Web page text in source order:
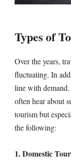
Types of
Over the years,
fluctuating. In
line with demand.
often hear about
tourism but
the following:
1. Domestic